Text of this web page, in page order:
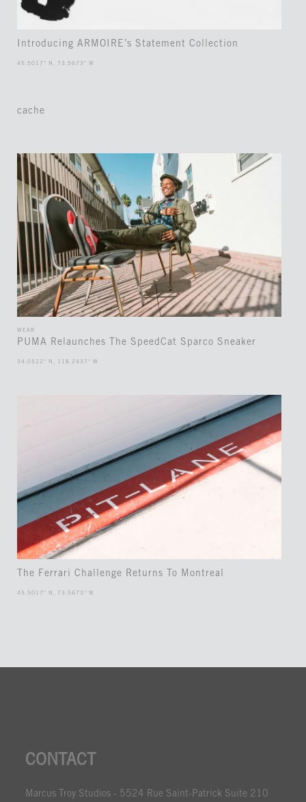
Introducing ARMOIRE’s Statement Collection
45.5017° N, 73.5673° W
cache
WEAR
PUMA Relaunches The SpeedCat Sparco Sneaker
34.0522° N, 118.2437° W
The Ferrari Challenge Returns To Montreal
45.5017° N, 73.5673° W
CONTACT
Marcus Troy Studios - 5524 Rue Saint-Patrick Suite 210